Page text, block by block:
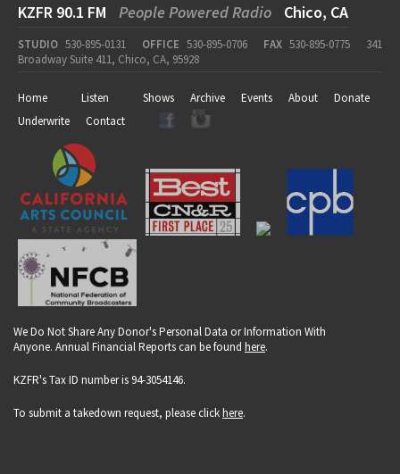
KZFR 90.1 FM People Powered Radio Chico, CA
STUDIO 530-895-0131 OFFICE 530-895-0706 FAX 530-895-0775
341
Broadway Suite 411, Chico, CA, 95928
Home Listen Shows Archive Events About
Donate
Underwrite
Contact
We Do Not Share Any Donor's Personal Data or Information With
Anyone. Annual Financial Reports can be found here.
KZFR's Tax ID number is 94-3054146.
To submit a takedown request, please clickhere.